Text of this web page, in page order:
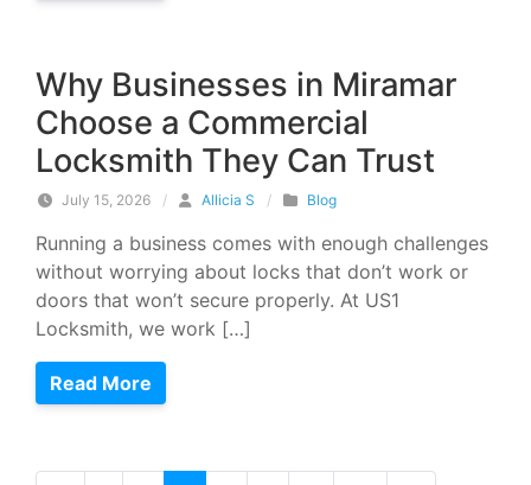
Why Businesses in Miramar
Choose a Commercial
Locksmith They Can Trust
July 15, 2026 / Allicia S / Blog
Running a business comes with enough challenges
without worrying about locks that don’t work or
doors that won’t secure properly. At US1
Locksmith, we work […]
Read More